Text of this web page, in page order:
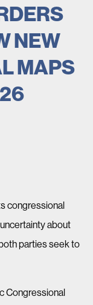
NEW
MAPS
congressional
about
parties seek to
Congressional